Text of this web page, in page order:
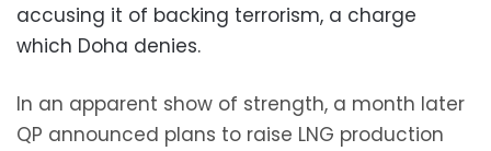
accusing it of backing terrorism, a charge
which Doha denies.
In an apparent show of strength, a month later
QP announced plans to raise LNG production